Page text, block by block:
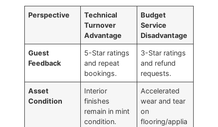
Perspective
Technical
Turnover
Advantage
Budget
Service
Disadvantage
Guest
Feedback
5-Star ratings
and repeat
bookings.
3-Star ratings
and refund
requests.
Asset
Condition
Interior
finishes
remain in mint
condition.
Accelerated
wear and tear
on
flooring/applia